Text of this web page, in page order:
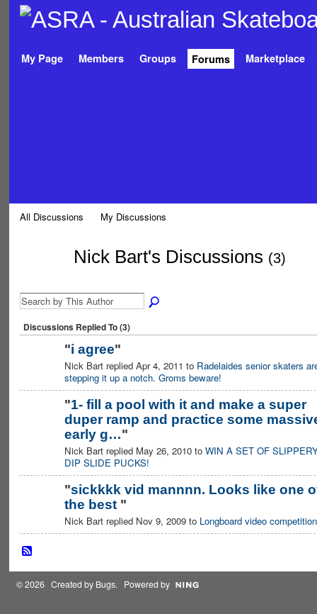
My Page Members Groups Forums Marketplace
All Discussions My Discussions
Nick Bart's Discussions (3)
Discussions Replied To (3)
"i agree"
Nick Bart replied Apr 4, 2011 to Radelaides senior skaters
stepping it up a notch. Groms beware!
"1- fill a pool with it and make a super
duper ramp and practice some
early g…"
Nick Bart replied May 26, 2010 to WIN A SET OF
DIP SLIDE PUCKS!
"sickkkk vid mannnn. Looks like one
the best "
Nick Bart replied Nov 9, 2009 to Longboard video competition
© 2026 Created by Bugs. Powered by